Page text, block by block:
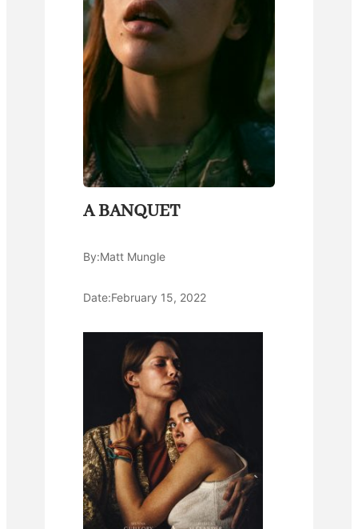
A BANQUET
By:Matt Mungle
Date:February 15, 2022